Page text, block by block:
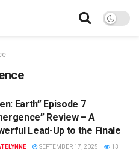
Earth” Episode 7
Review – A
Lead-Up to the Finale
SEPTEMBER 17, 2025 13